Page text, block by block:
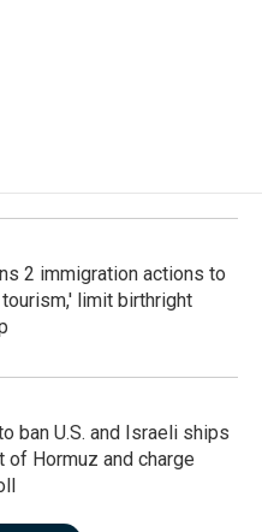
2 immigration actions to
limit birthright
ban U.S. and Israeli ships
of Hormuz and charge